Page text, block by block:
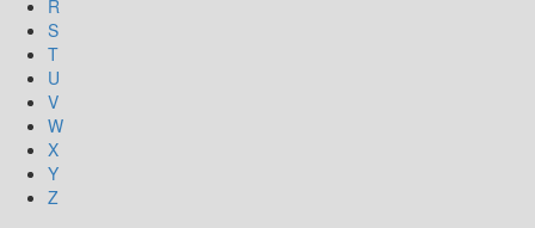
R
S
T
U
V
W
X
Y
Z